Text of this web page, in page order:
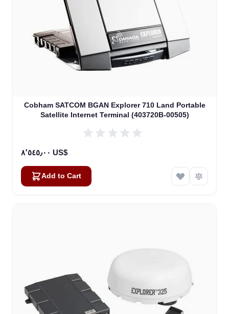
Cobham SATCOM BGAN Explorer 710 Land Portable
Satellite Internet Terminal (403720B-00505)
٨٬٥٤٥٫٠٠ US$
Add to Cart